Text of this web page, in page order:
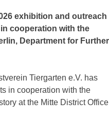
exhibition and outreach
cooperation with the
Department for Further
Tiergarten e.V. has
in cooperation with the
at the Mitte District Office